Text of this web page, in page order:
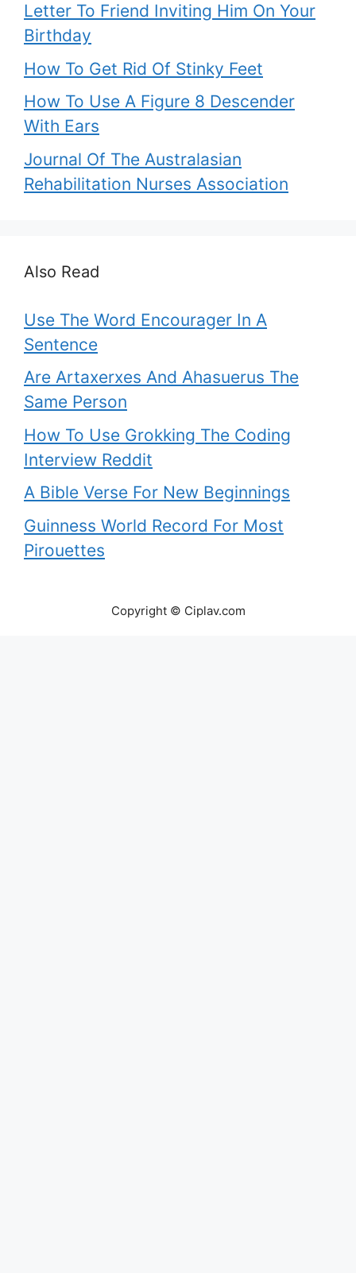
Letter To Friend Inviting Him On Your
Birthday
How To Get Rid Of Stinky Feet
How To Use A Figure 8 Descender
With Ears
Journal Of The Australasian
Rehabilitation Nurses Association
Also Read
Use The Word Encourager In A
Sentence
Are Artaxerxes And Ahasuerus The
Same Person
How To Use Grokking The Coding
Interview Reddit
A Bible Verse For New Beginnings
Guinness World Record For Most
Pirouettes
Copyright © Ciplav.com